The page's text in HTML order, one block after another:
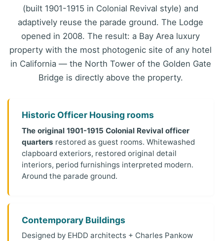
(built 1901-1915 in Colonial Revival style) and
adaptively reuse the parade ground. The Lodge
opened in 2008. The result: a Bay Area luxury
property with the most photogenic site of any hotel
in California — the North Tower of the Golden Gate
Bridge is directly above the property.
Historic Officer Housing rooms
The original 1901-1915 Colonial Revival officer
quarters restored as guest rooms. Whitewashed
clapboard exteriors, restored original detail
interiors, period furnishings interpreted modern.
Around the parade ground.
Contemporary Buildings
Designed by EHDD architects + Charles Pankow